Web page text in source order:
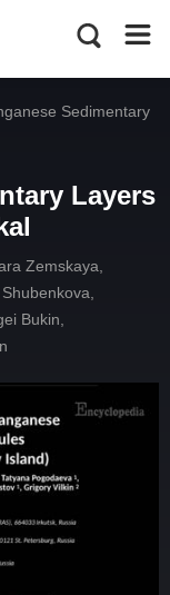
Sedimentary
Layers
Zemskaya
Bukin